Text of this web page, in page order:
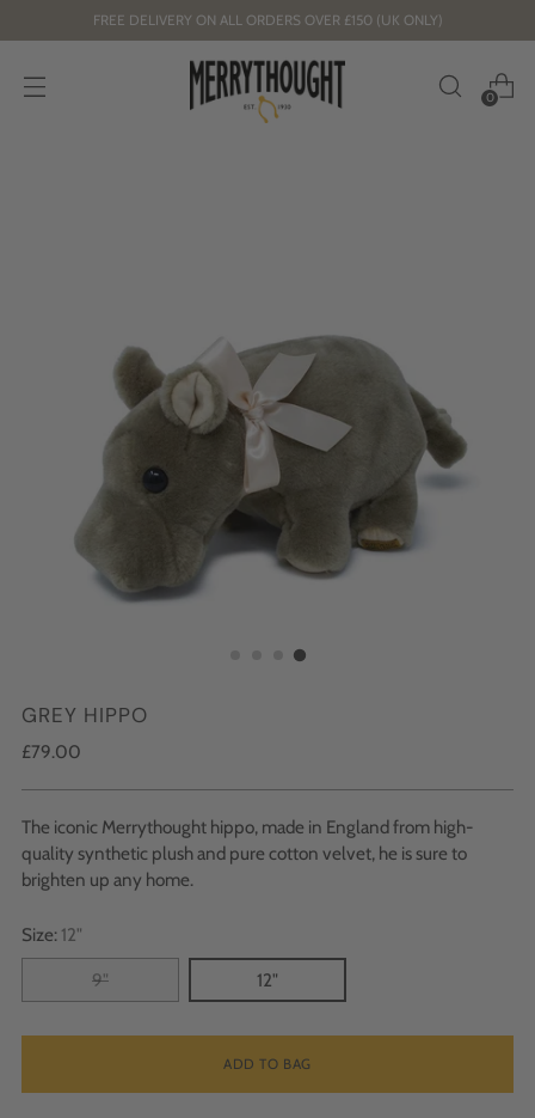
FREE DELIVERY ON ALL ORDERS OVER £150 (UK ONLY)
0
GREY HIPPO
Regular
£79.00
The iconic Merrythought hippo, made in England from high-
quality synthetic plush and pure cotton velvet, he is sure to
brighten up any home.
Size: 12"
9"
12"
ADD TO BAG